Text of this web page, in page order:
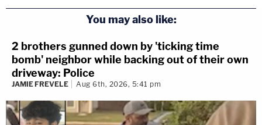
You may also like:
2 brothers gunned down by 'ticking time
bomb' neighbor while backing out of their own
driveway: Police
JAMIE FREVELE Aug 6th, 2026, 5:41 pm